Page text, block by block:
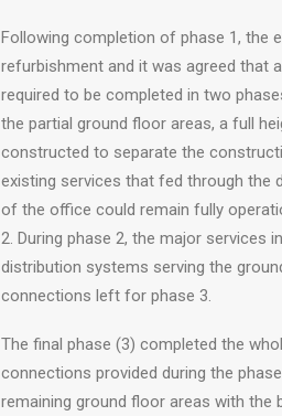
Following completion of phase 1, the
refurbishment and it was agreed that
required to be completed in two
the partial ground floor areas, a full
constructed to separate the
existing services that fed through the
of the office could remain fully
2. During phase 2, the major
distribution systems serving the
connections left for phase 3.
The final phase (3) completed the
connections provided during the
remaining ground floor areas with the